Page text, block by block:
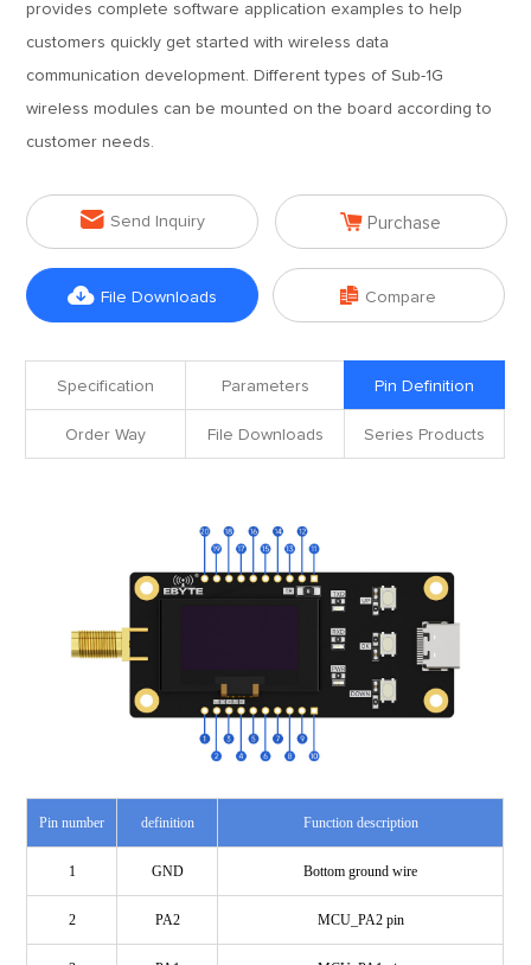
provides complete software application examples to help
customers quickly get started with wireless data
communication development. Different types of Sub-1G
wireless modules can be mounted on the board according to
customer needs.
 Send Inquiry  Purchase
 File Downloads  Compare
Specification Parameters Pin Definition
Order Way File Downloads Series Products
Pin number definition Function description
1 GND Bottom ground wire
2 PA2 MCU_PA2 pin